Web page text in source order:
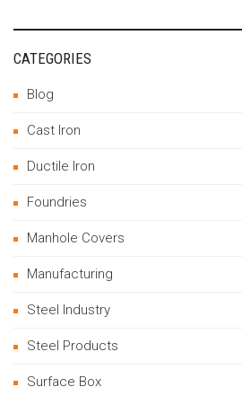
CATEGORIES
Blog
Cast Iron
Ductile Iron
Foundries
Manhole Covers
Manufacturing
Steel Industry
Steel Products
Surface Box